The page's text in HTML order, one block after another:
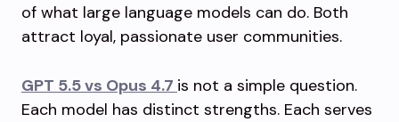
of what large language models can do. Both
attract loyal, passionate user communities.
GPT 5.5 vs Opus 4.7 is not a simple question.
Each model has distinct strengths. Each serves